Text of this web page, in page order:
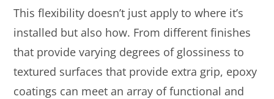
This flexibility doesn’t just apply to where it’s
installed but also how. From different finishes
that provide varying degrees of glossiness to
textured surfaces that provide extra grip, epoxy
coatings can meet an array of functional and